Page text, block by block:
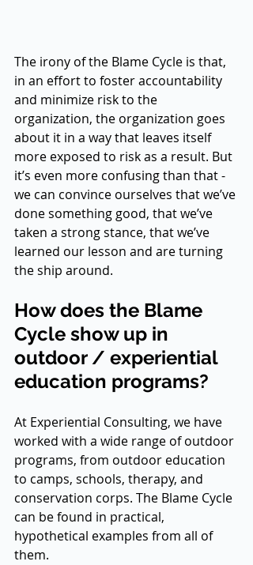
The irony of the Blame Cycle is that,
in an effort to foster accountability
and minimize risk to the
organization, the organization goes
about it in a way that leaves itself
more exposed to risk as a result. But
it’s even more confusing than that -
we can convince ourselves that we’ve
done something good, that we’ve
taken a strong stance, that we’ve
learned our lesson and are turning
the ship around.
How does the Blame
Cycle show up in
outdoor / experiential
education programs?
At Experiential Consulting, we have
worked with a wide range of outdoor
programs, from outdoor education
to camps, schools, therapy, and
conservation corps. The Blame Cycle
can be found in practical,
hypothetical examples from all of
them.